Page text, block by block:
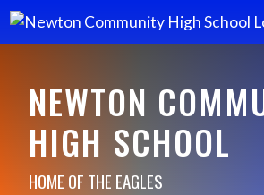
NEWTON
HIGH SCHOOL
HOME OF THE EAGLES